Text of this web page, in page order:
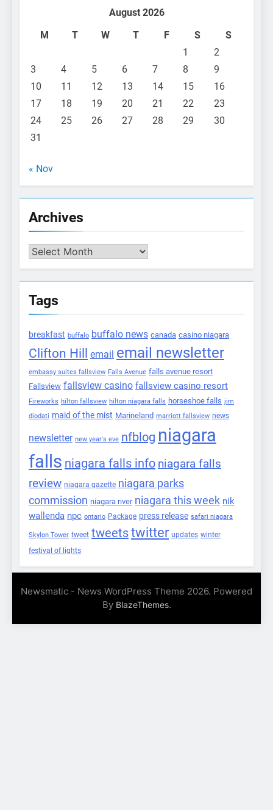
August 2026
M
T W T F S
S
1
2
3
4 5 6 7 8
9
10
11 12 13 14 15
16
17
18 19 20 21 22
23
24
25 26 27 28 29
30
31
« Nov
Archives
Archives
Tags
breakfast buffalo buffalo news canada casino niagara
Clifton Hill email email newsletter
embassy suites fallsview Falls Avenue falls avenue resort
Fallsview fallsview casino fallsview casino resort
Fireworks hilton fallsview hilton niagara falls horseshoe falls jim
diodati maid of the mist Marineland marriott fallsview news
newsletter new year's eve nfblog niagara
falls niagara falls info niagara falls
review niagara gazette niagara parks
commission niagara river niagara this week nik
wallenda npc ontario Package press release safari niagara
Skylon Tower tweet tweetstwitter updates winter
festival of lights
Newsmatic - News WordPress Theme 2026. Powered
By BlazeThemes.